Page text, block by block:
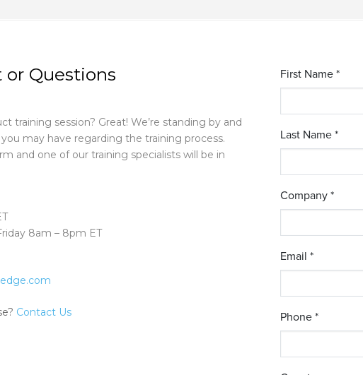
Questions
training session? Great! We’re standing by and
may have regarding the training process.
and one of our training specialists will be in
8am – 8pm ET
Contact Us